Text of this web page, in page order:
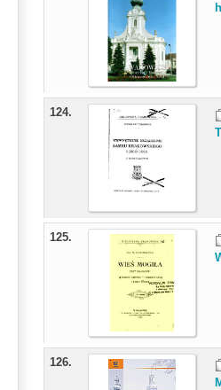
124.
125.
126.